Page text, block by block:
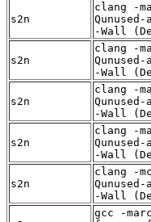
s2n
clang -
-Wall
s2n
clang -
-Wall
s2n
clang -
-Wall
s2n
clang -
-Wall
s2n
clang -
-Wall
gcc -